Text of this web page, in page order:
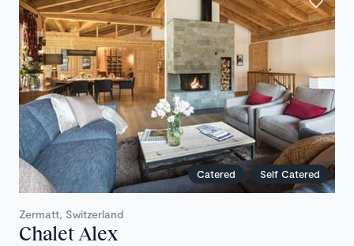
Catered Self Catered
Zermatt, Switzerland
Chalet Alex